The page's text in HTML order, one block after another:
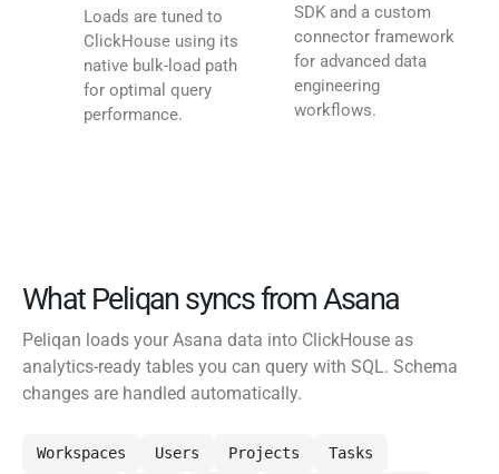
Loads are tuned to
ClickHouse using its
native bulk-load path
for optimal query
performance.
SDK and a custom
connector framework
for advanced data
engineering
workflows.
What Peliqan syncs from Asana
Peliqan loads your Asana data into ClickHouse as
analytics-ready tables you can query with SQL. Schema
changes are handled automatically.
Workspaces Users Projects Tasks